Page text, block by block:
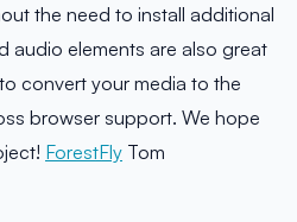
the need to install additional
audio elements are also great
convert your media to the
browser support. We hope
ForestFly Tom